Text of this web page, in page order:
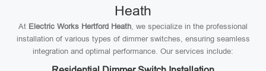
Heath
At Electric Works Hertford Heath, we specialize in the professional
installation of various types of dimmer switches, ensuring seamless
integration and optimal performance. Our services include: